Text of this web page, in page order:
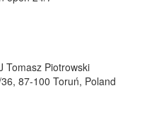
Tomasz Piotrowski
87-100 Toruń, Poland